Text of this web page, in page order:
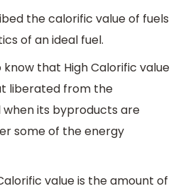
the calorific value of fuels
of an ideal fuel.
know that High Calorific value
liberated from the
its byproducts are
some of the energy
value is the amount of